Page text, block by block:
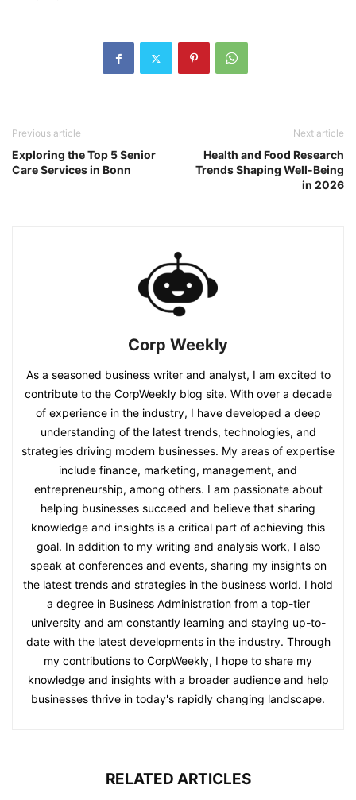
Previous article
Exploring the Top 5 Senior
Care Services in Bonn
Next article
Health and Food Research
Trends Shaping Well-Being
in 2026
Corp Weekly
As a seasoned business writer and analyst, I am excited to
contribute to the CorpWeekly blog site. With over a decade
of experience in the industry, I have developed a deep
understanding of the latest trends, technologies, and
strategies driving modern businesses. My areas of expertise
include finance, marketing, management, and
entrepreneurship, among others. I am passionate about
helping businesses succeed and believe that sharing
knowledge and insights is a critical part of achieving this
goal. In addition to my writing and analysis work, I also
speak at conferences and events, sharing my insights on
the latest trends and strategies in the business world. I hold
a degree in Business Administration from a top-tier
university and am constantly learning and staying up-to-
date with the latest developments in the industry. Through
my contributions to CorpWeekly, I hope to share my
knowledge and insights with a broader audience and help
businesses thrive in today's rapidly changing landscape.
RELATED ARTICLES